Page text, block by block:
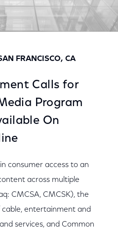
FRANCISCO, CA
Calls for
Program
On
consumer access to an
across multiple
CMCSA, CMCSK), the
cable, entertainment and
services, and Common